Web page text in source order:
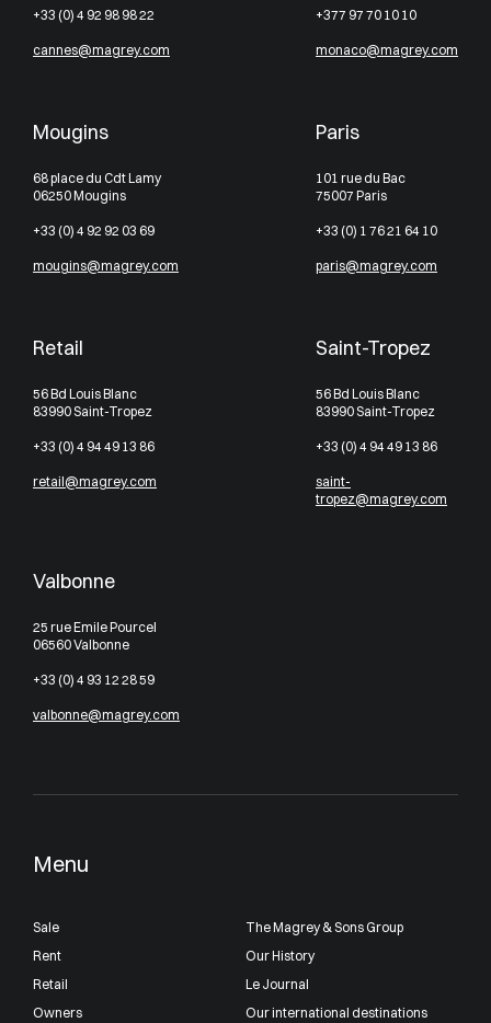
Menu
Sale
Rent
Retail
Owners
The Magrey & Sons Group
Our History
Le Journal
Our international destinations
+33 (0) 4 92 98 98 22
cannes@magrey.com
+377 97 70 10 10
monaco@magrey.com
Mougins
68 place du Cdt Lamy
06250 Mougins
+33 (0) 4 92 92 03 69
mougins@magrey.com
Paris
101 rue du Bac
75007 Paris
+33 (0) 1 76 21 64 10
paris@magrey.com
Retail
56 Bd Louis Blanc
83990 Saint-Tropez
+33 (0) 4 94 49 13 86
retail@magrey.com
Saint-Tropez
56 Bd Louis Blanc
83990 Saint-Tropez
+33 (0) 4 94 49 13 86
saint-
tropez@magrey.com
Valbonne
25 rue Emile Pourcel
06560 Valbonne
+33 (0) 4 93 12 28 59
valbonne@magrey.com